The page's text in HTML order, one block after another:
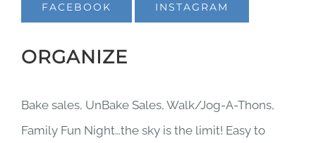
FACEBOOK INSTAGRAM
ORGANIZE
Bake sales, UnBake Sales, Walk/Jog-A-Thons,
Family Fun Night…the sky is the limit! Easy to